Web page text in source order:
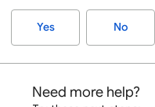
Yes No
Need more help?